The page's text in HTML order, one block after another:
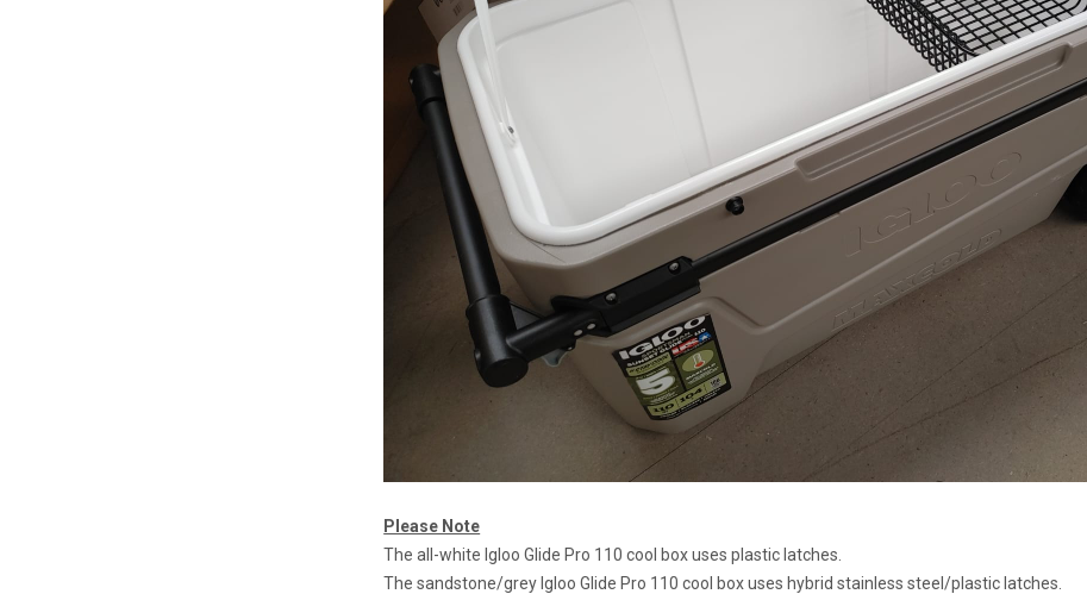
Please Note
The all-white Igloo Glide Pro 110 cool box uses plastic latches.
The sandstone/grey Igloo Glide Pro 110 cool box uses hybrid stainless steel/plastic latches.